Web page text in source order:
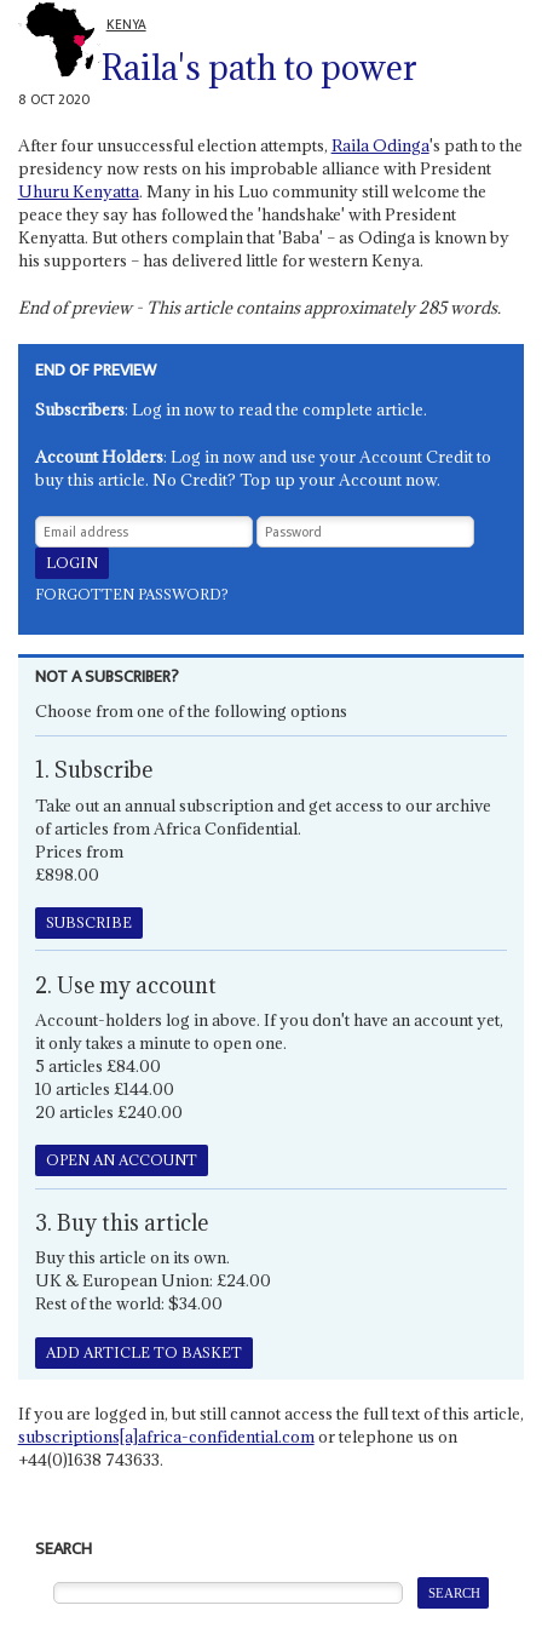
KENYA
Raila's path to power
8 OCT 2020
After four unsuccessful election attempts, Raila Odinga's path to the
presidency now rests on his improbable alliance with President
Uhuru Kenyatta. Many in his Luo community still welcome the
peace they say has followed the 'handshake' with President
Kenyatta. But others complain that 'Baba' – as Odinga is known by
his supporters – has delivered little for western Kenya.
End of preview - This article contains approximately285words.
END OF PREVIEW
Subscribers: Log in now to read the complete article.
Account Holders: Log in now and use your Account Credit to
buy this article. No Credit? Top up your Account now.
FORGOTTEN PASSWORD?
NOT A SUBSCRIBER?
Choose from one of the following options
1. Subscribe
Take out an annual subscription and get access to our archive
of articles from Africa Confidential.
Prices from
£898.00
SUBSCRIBE
2. Use my account
Account-holders log in above. If you don't have an account yet,
it only takes a minute to open one.
5 articles £84.00
10 articles £144.00
20 articles £240.00
OPEN AN ACCOUNT
3. Buy this article
Buy this article on its own.
UK & European Union: £24.00
Rest of the world: $34.00
ADD ARTICLE TO BASKET
If you are logged in, but still cannot access the full text of this article,
subscriptions[a]africa-confidential.comor telephone us on
+44(0)1638 743633.
SEARCH